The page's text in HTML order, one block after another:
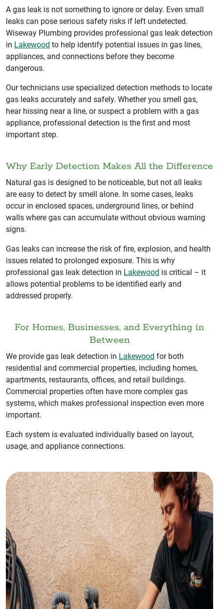
A gas leak is not something to ignore or delay. Even small
leaks can pose serious safety risks if left undetected.
Wiseway Plumbing provides professional gas leak detection
in Lakewood to help identify potential issues in gas lines,
appliances, and connections before they become
dangerous.
Our technicians use specialized detection methods to locate
gas leaks accurately and safely. Whether you smell gas,
hear hissing near a line, or suspect a problem with a gas
appliance, professional detection is the first and most
important step.
Why Early Detection Makes All the Difference
Natural gas is designed to be noticeable, but not all leaks
are easy to detect by smell alone. In some cases, leaks
occur in enclosed spaces, underground lines, or behind
walls where gas can accumulate without obvious warning
signs.
Gas leaks can increase the risk of fire, explosion, and health
issues related to prolonged exposure. This is why
professional gas leak detection in Lakewood is critical – it
allows potential problems to be identified early and
addressed properly.
For Homes, Businesses, and Everything in
Between
We provide gas leak detection in Lakewood for both
residential and commercial properties, including homes,
apartments, restaurants, offices, and retail buildings.
Commercial properties often have more complex gas
systems, which makes professional inspection even more
important.
Each system is evaluated individually based on layout,
usage, and appliance connections.